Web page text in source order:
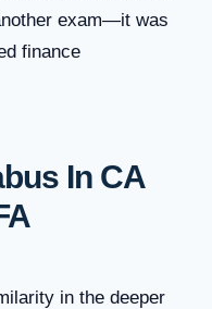
exam—it was
finance
In CA
in the deeper